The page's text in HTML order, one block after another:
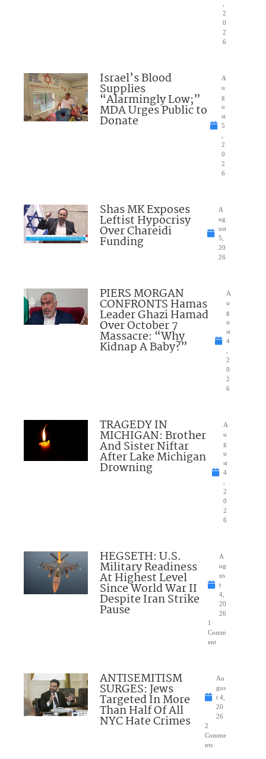
2
0
2
6
Israel’s Blood
Supplies
“Alarmingly Low;”
MDA Urges Public to
Donate
A
u
g
u
st
5
2
0
2
6
Shas MK Exposes
Leftist Hypocrisy
Over Chareidi
Funding
A
ug
ust
5,
20
26
PIERS MORGAN
CONFRONTS Hamas
Leader Ghazi Hamad
Over October 7
Massacre: “Why
Kidnap A Baby?”
A
u
g
u
st
4
2
0
2
6
TRAGEDY IN
MICHIGAN: Brother
And Sister Niftar
After Lake Michigan
Drowning
A
u
g
u
st
4
2
0
2
6
HEGSETH: U.S.
Military Readiness
At Highest Level
Since World War II
Despite Iran Strike
Pause
A
ug
us
t
4,
20
26
1
Comm
ent
ANTISEMITISM
SURGES: Jews
Targeted In More
Than Half Of All
NYC Hate Crimes
Au
gus
t 4,
20
26
2
Comme
nts